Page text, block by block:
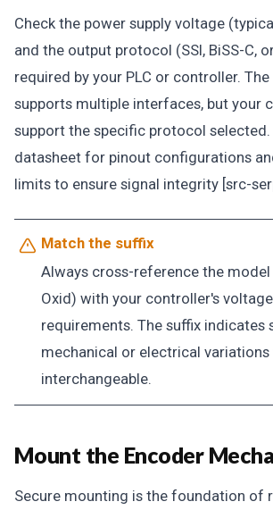
Check the power supply voltage
and the output protocol (SSI, BiSS-C,
required by your PLC or controller. The
supports multiple interfaces, but your
support the specific protocol selected.
datasheet for pinout configurations
limits to ensure signal integrity [src-
Match the suffix
Always cross-reference the model
Oxid) with your controller's
requirements. The suffix indicates
mechanical or electrical
interchangeable.
Mount the Encoder
Secure mounting is the foundation of